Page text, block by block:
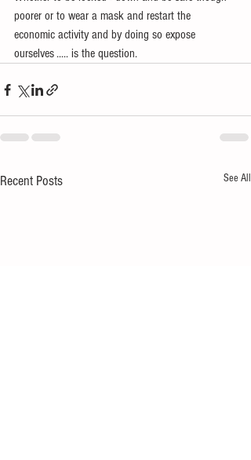
poorer or to wear a mask and restart the
economic activity and by doing so expose
ourselves ..... is the question.
Recent Posts See All